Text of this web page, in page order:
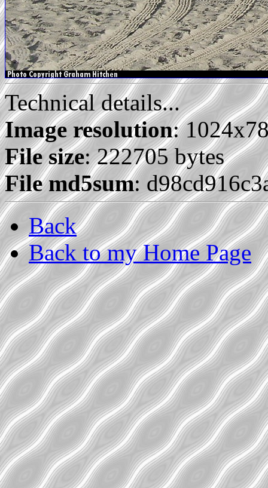
Technical details...
Image resolution:
File size: 222705 bytes
File md5sum:
Back
Back to my Home Page